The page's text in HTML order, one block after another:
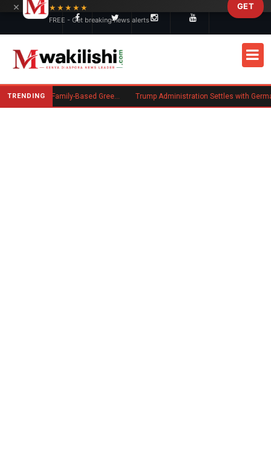
TRENDING New US Rule Requires Some Family-Based Green Card Applicants to Post Public Charge Bond
×
★★★★★
FREE - Get breaking news alerts
GET